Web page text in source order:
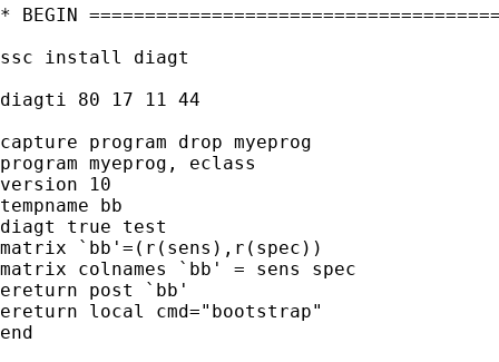
* BEGIN
ssc install diagt
diagti 80 17 11 44
capture program drop myeprog
program myeprog, eclass
version 10
tempname bb
diagt true test
matrix `bb'=(r(sens),r(spec))
matrix colnames `bb' = sens spec
ereturn post `bb'
ereturn local cmd="bootstrap"
end